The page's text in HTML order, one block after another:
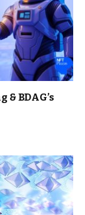
BDAG’s